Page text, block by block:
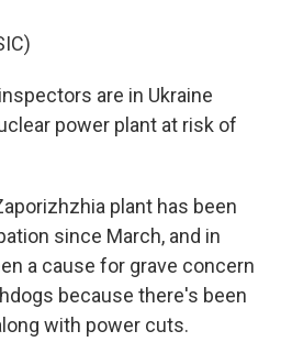
are in Ukraine
power plant at risk of
plant has been
since March, and in
a cause for grave concern
because there's been
with power cuts.